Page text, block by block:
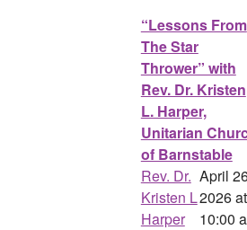
“Lessons From
The Star
Thrower” with
Rev. Dr. Kristen
L. Harper,
Unitarian
of Barnstable
April
2026 at
10:00
Rev. Dr.
Kristen L
Harper